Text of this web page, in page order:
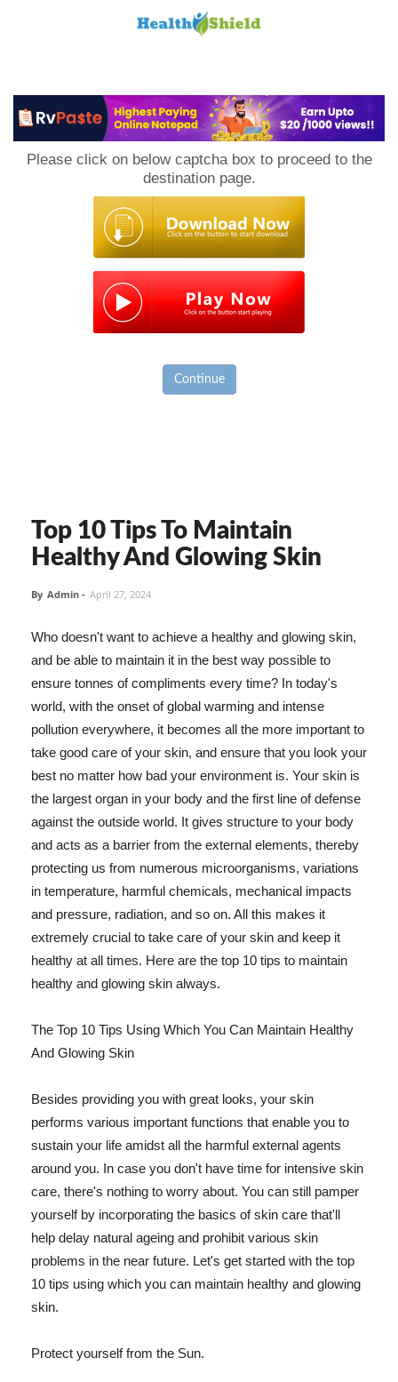
Please click on below captcha box to proceed to the
destination page.
Continue
Top 10 Tips To Maintain
Healthy And Glowing Skin
By Admin - April 27, 2024
Who doesn't want to achieve a healthy and glowing skin,
and be able to maintain it in the best way possible to
ensure tonnes of compliments every time? In today's
world, with the onset of global warming and intense
pollution everywhere, it becomes all the more important to
take good care of your skin, and ensure that you look your
best no matter how bad your environment is. Your skin is
the largest organ in your body and the first line of defense
against the outside world. It gives structure to your body
and acts as a barrier from the external elements, thereby
protecting us from numerous microorganisms, variations
in temperature, harmful chemicals, mechanical impacts
and pressure, radiation, and so on. All this makes it
extremely crucial to take care of your skin and keep it
healthy at all times. Here are the top 10 tips to maintain
healthy and glowing skin always.
The Top 10 Tips Using Which You Can Maintain Healthy
And Glowing Skin
Besides providing you with great looks, your skin
performs various important functions that enable you to
sustain your life amidst all the harmful external agents
around you. In case you don't have time for intensive skin
care, there's nothing to worry about. You can still pamper
yourself by incorporating the basics of skin care that'll
help delay natural ageing and prohibit various skin
problems in the near future. Let's get started with the top
10 tips using which you can maintain healthy and glowing
skin.
Protect yourself from the Sun.